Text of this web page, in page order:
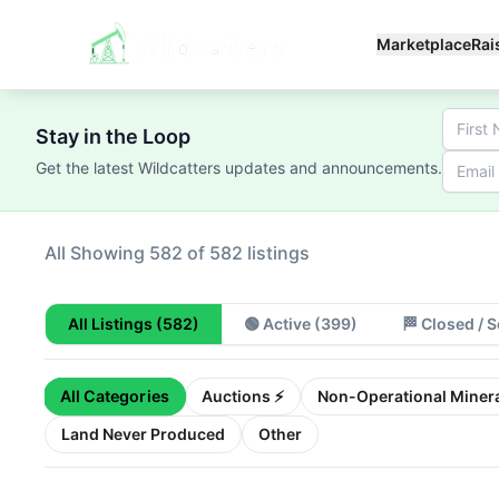
Marketplace
Stay in the Loop
Get the latest Wildcatters updates and announcements.
All Showing 100 of 582 listings
All Listings (582) 🟢 Active (399) 🏁 Closed /
All Categories Auctions ⚡ Non-Operational
Land Never Produced
Other